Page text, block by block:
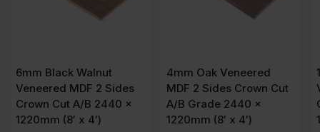
4mm Oak Veneered
MDF 2 Sides Crown Cut
A/B Grade 2440 x
1220mm (8′ x 4′)
10mm Black Walnut
Veneered MDF 2 Sides
Crown Cut A/B 2440 x
1220mm (8′ x 4′)